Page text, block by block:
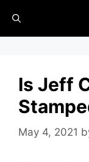
content
Is Jeff
May 4, 2021